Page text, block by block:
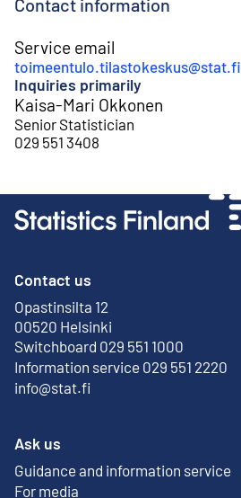
Service email
toimeentulo.tilastokeskus@stat.fi
Inquiries primarily
Kaisa-Mari Okkonen
Senior Statistician
029 551 3408
Contact us
Opastinsilta 12
00520 Helsinki
External link
Switchboard 029 551 1000
Information service 029 551 2220
info@stat.fi
Ask us
Guidance and information service
For media